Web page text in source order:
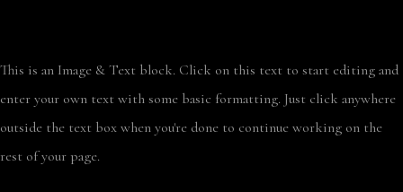
This is an Image & Text block. Click on this text to start editing and
enter your own text with some basic formatting. Just click anywhere
outside the text box when you're done to continue working on the
rest of your page.